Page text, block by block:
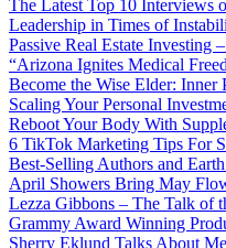
The Latest Top 10 Interviews
Leadership in Times of
Passive Real Estate Investing
“Arizona Ignites Medical
Become the Wise Elder: Inner
Scaling Your Personal
Reboot Your Body With
6 TikTok Marketing Tips For
Best-Selling Authors and
April Showers Bring May
Lezza Gibbons – The Talk of
Grammy Award Winning
Sherry Eklund Talks About